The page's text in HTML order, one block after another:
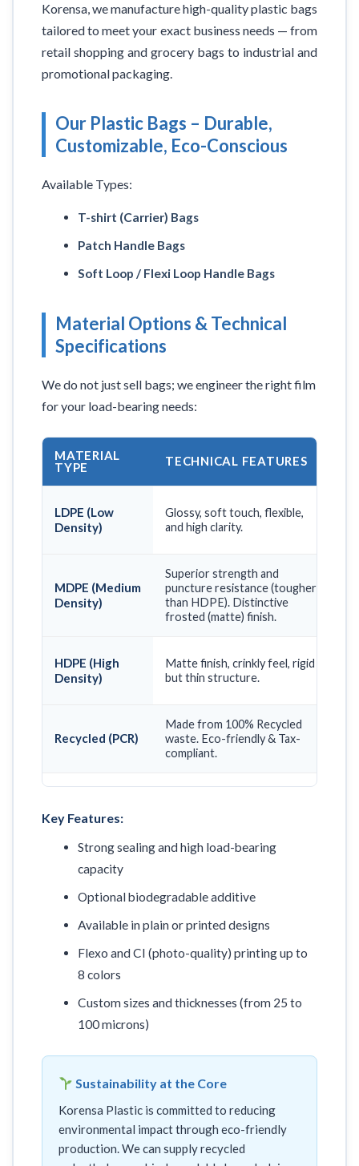
Korensa, we manufacture high-quality plastic bags
tailored to meet your exact business needs — from
retail shopping and grocery bags to industrial and
promotional packaging.
Our Plastic Bags – Durable,
Customizable, Eco-Conscious
Available Types:
T-shirt (Carrier) Bags
Patch Handle Bags
Soft Loop / Flexi Loop Handle Bags
Material Options & Technical
Specifications
We do not just sell bags; we engineer the right film
for your load-bearing needs:
MATERIAL
TYPE
TECHNICAL FEATURES
LDPE (Low
Density)
Glossy, soft touch, flexible,
and high clarity.
MDPE (Medium
Density)
Superior strength and
puncture resistance (tougher
than HDPE). Distinctive
frosted (matte) finish.
HDPE (High
Density)
Matte finish, crinkly feel, rigid
but thin structure.
Recycled (PCR)
Made from 100% Recycled
waste. Eco-friendly & Tax-
compliant.
Key Features:
Strong sealing and high load-bearing
capacity
Optional biodegradable additive
Available in plain or printed designs
Flexo and CI (photo-quality) printing up to
8 colors
Custom sizes and thicknesses (from 25 to
100 microns)
Sustainability at the Core
Korensa Plastic is committed to reducing
environmental impact through eco-friendly
production. We can supply recycled